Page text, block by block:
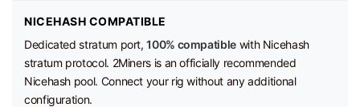
NICEHASH COMPATIBLE
Dedicated stratum port,100% compatiblewith Nicehash
stratum protocol. 2Miners is an officially recommended
Nicehash pool. Connect your rig without any additional
configuration.